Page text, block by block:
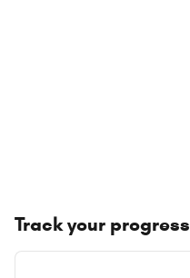
Track your progress